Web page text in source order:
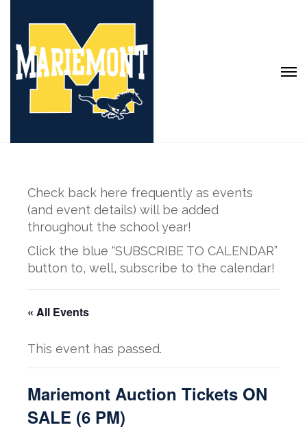
Check back here frequently as events
(and event details) will be added
throughout the school year!
Click the blue “SUBSCRIBE TO CALENDAR”
button to, well, subscribe to the calendar!
« All Events
This event has passed.
Mariemont Auction Tickets ON
SALE (6 PM)